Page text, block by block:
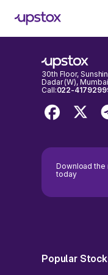
30th Floor,
Dadar (W),
Call:022-
Download the
today
Popular